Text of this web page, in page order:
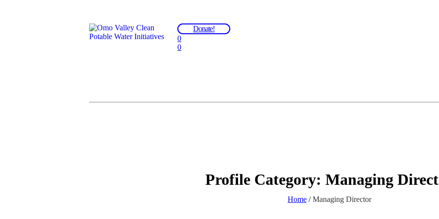
Donate!
0
0
Profile Category: Managing
Home /Managing Director